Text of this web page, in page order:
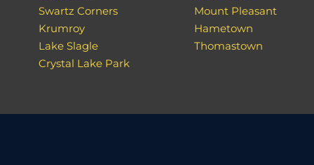
Swartz Corners
Krumroy
Lake Slagle
Crystal Lake Park
Mount Pleasant
Hametown
Thomastown